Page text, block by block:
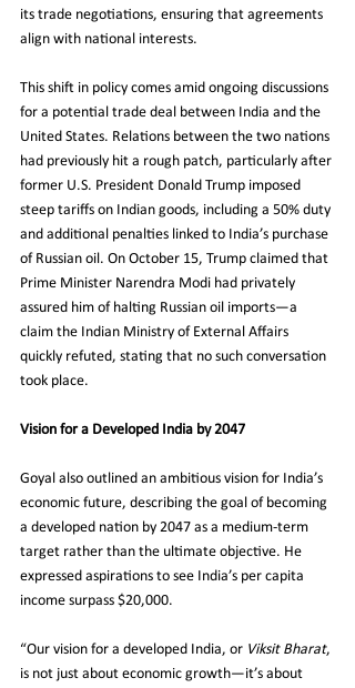
its trade negotiations, ensuring that agreements
align with national interests.
This shift in policy comes amid ongoing discussions
for a potential trade deal between India and the
United States. Relations between the two nations
had previously hit a rough patch, particularly after
former U.S. President Donald Trump imposed
steep tariffs on Indian goods, including a 50% duty
and additional penalties linked to India’s purchase
of Russian oil. On October 15, Trump claimed that
Prime Minister Narendra Modi had privately
assured him of halting Russian oil imports—a
claim the Indian Ministry of External Affairs
quickly refuted, stating that no such conversation
took place.
Vision for a Developed India by 2047
Goyal also outlined an ambitious vision for India’s
economic future, describing the goal of becoming
a developed nation by 2047 as a medium-term
target rather than the ultimate objective. He
expressed aspirations to see India’s per capita
income surpass $20,000.
“Our vision for a developed India, or Viksit Bharat,
is not just about economic growth—it’s about